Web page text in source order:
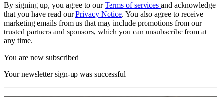
By signing up, you agree to ourTerms of services and acknowledge
that you have read ourPrivacy Notice. You also agree to receive
marketing emails from us that may include promotions from our
trusted partners and sponsors, which you can unsubscribe from at
any time.
You are now subscribed
Your newsletter sign-up was successful